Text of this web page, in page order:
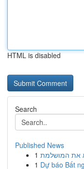
HTML is disabled
Search
Published News
1 את המושלמת
1 Dự báo Bất